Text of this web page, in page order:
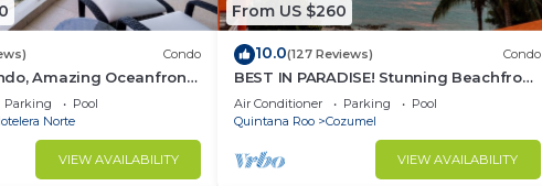
Condo
Amazing Oceanfront
out-front!
Parking
Pool
Norte
VIEW AVAILABILITY
From US $260
10.0(127 Reviews) Condo
BEST IN PARADISE! Stunning Beachfront
3BR Penthouse w/Private Rooftop
Terrace
Air Conditioner Parking
Pool
Quintana Roo
Cozumel
VIEW AVAILABILITY